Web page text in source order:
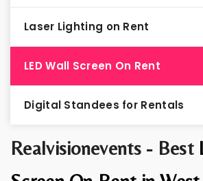
Realvisionevents - Best
Laser Lighting on Rent
LED Wall Screen On Rent
Digital Standees for Rentals